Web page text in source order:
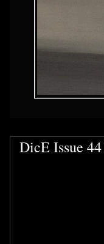
DicE Issue